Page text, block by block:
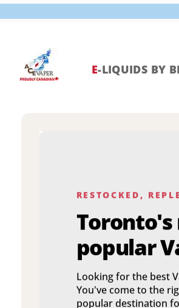
content
E-LIQUIDS BY
RESTOCKED,
Toronto's
popular
Looking for the best
You've come to the
popular destination